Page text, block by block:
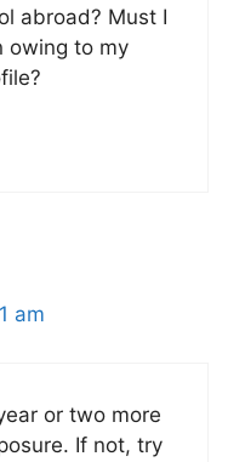
abroad? Must I
owing to my
am
or two more
If not, try